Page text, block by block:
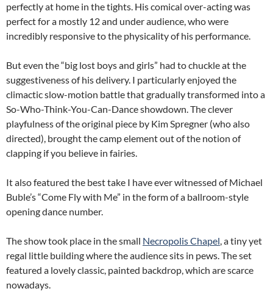
perfectly at home in the tights. His comical over-acting was
perfect for a mostly 12 and under audience, who were
incredibly responsive to the physicality of his performance.
But even the “big lost boys and girls” had to chuckle at the
suggestiveness of his delivery. I particularly enjoyed the
climactic slow-motion battle that gradually transformed into a
So-Who-Think-You-Can-Dance showdown. The clever
playfulness of the original piece by Kim Spregner (who also
directed), brought the camp element out of the notion of
clapping if you believe in fairies.
It also featured the best take I have ever witnessed of Michael
Buble’s “Come Fly with Me” in the form of a ballroom-style
opening dance number.
The show took place in the small Necropolis Chapel, a tiny yet
regal little building where the audience sits in pews. The set
featured a lovely classic, painted backdrop, which are scarce
nowadays.